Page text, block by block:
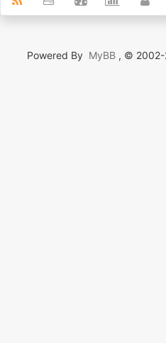
Powered By MyBB , © 2002-